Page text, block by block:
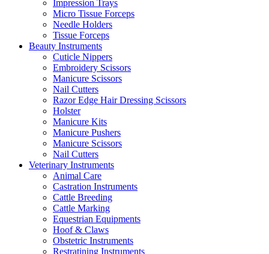
Impression Trays
Micro Tissue Forceps
Needle Holders
Tissue Forceps
Beauty Instruments
Cuticle Nippers
Embroidery Scissors
Manicure Scissors
Nail Cutters
Razor Edge Hair Dressing Scissors
Holster
Manicure Kits
Manicure Pushers
Manicure Scissors
Nail Cutters
Veterinary Instruments
Animal Care
Castration Instruments
Cattle Breeding
Cattle Marking
Equestrian Equipments
Hoof & Claws
Obstetric Instruments
Restratining Instruments